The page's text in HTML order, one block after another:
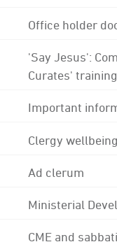
Office holder
'Say Jesus':
Curates' training
Important
Clergy wellbeing
Ad clerum
Ministerial
CME and